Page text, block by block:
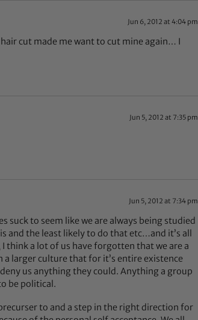
Jun 6, 2012 at 4:04 pm
cut made me want to cut mine again… I
Jun 5, 2012 at 7:35 pm
Jun 5, 2012 at 7:34 pm
suck to seem like we are always being studied
and the least likely to do that etc…and it’s all
think a lot of us have forgotten that we are a
larger culture that for it’s entire existence
us anything they could. Anything a group
be political.
to and a step in the right direction for